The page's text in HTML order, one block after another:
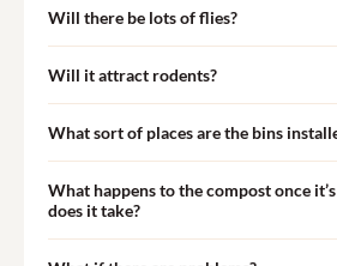
Will there be lots of flies?
Will it attract rodents?
What sort of places are the bins
What happens to the compost once
does it take?